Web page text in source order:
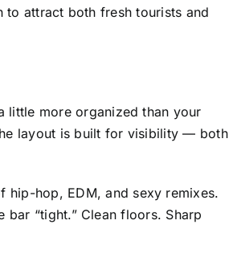
to attract both fresh tourists and
little more organized than your
layout is built for visibility — both
hop, EDM, and sexy remixes.
bar “tight.” Clean floors. Sharp